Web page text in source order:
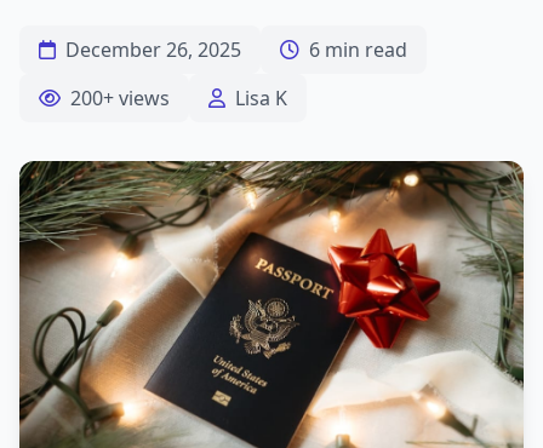
December 26, 2025
6 min read
200+ views
Lisa K